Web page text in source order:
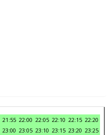
21:55 22:00 22:05 22:10 22:15 22:20
23:00 23:05 23:10 23:15 23:20 23:25